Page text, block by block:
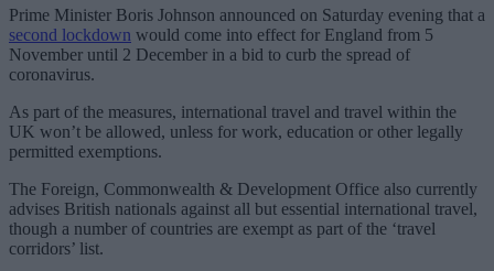
Prime Minister Boris Johnson announced on Saturday evening that a
second lockdown would come into effect for England from 5
November until 2 December in a bid to curb the spread of
coronavirus.
As part of the measures, international travel and travel within the
UK won’t be allowed, unless for work, education or other legally
permitted exemptions.
The Foreign, Commonwealth & Development Office also currently
advises British nationals against all but essential international travel,
though a number of countries are exempt as part of the ‘travel
corridors’ list.